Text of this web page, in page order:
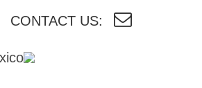
CONTACT US: